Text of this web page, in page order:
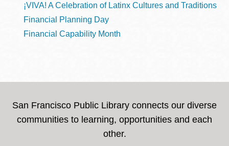
¡VIVA! A Celebration of Latinx Cultures and Traditions
Financial Planning Day
Financial Capability Month
San Francisco Public Library connects our diverse
communities to learning, opportunities and each
other.